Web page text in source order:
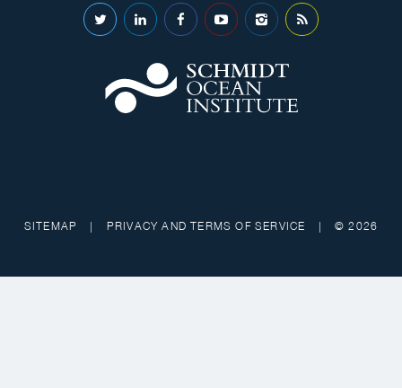
SITEMAP | PRIVACY AND TERMS OF SERVICE | © 2026